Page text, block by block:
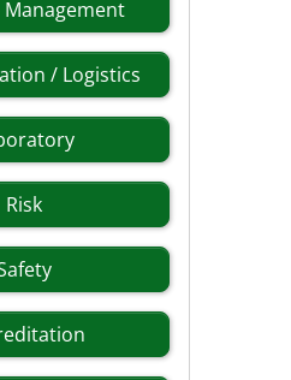
Management
/ Logistics
Risk